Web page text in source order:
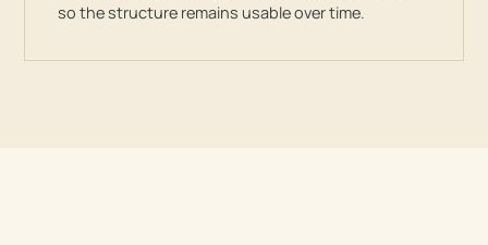
so the structure remains usable over time.